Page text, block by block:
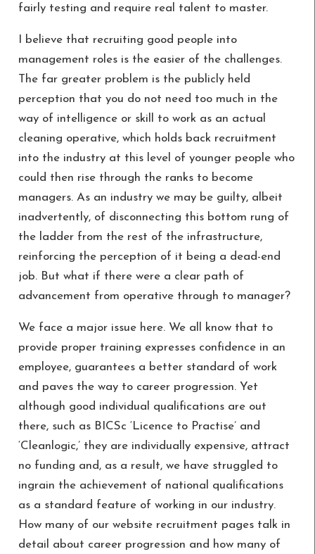
fairly testing and require real talent to master.
I believe that recruiting good people into
management roles is the easier of the challenges.
The far greater problem is the publicly held
perception that you do not need too much in the
way of intelligence or skill to work as an actual
cleaning operative, which holds back recruitment
into the industry at this level of younger people who
could then rise through the ranks to become
managers. As an industry we may be guilty, albeit
inadvertently, of disconnecting this bottom rung of
the ladder from the rest of the infrastructure,
reinforcing the perception of it being a dead-end
job. But what if there were a clear path of
advancement from operative through to manager?
We face a major issue here. We all know that to
provide proper training expresses confidence in an
employee, guarantees a better standard of work
and paves the way to career progression. Yet
although good individual qualifications are out
there, such as BICSc ‘Licence to Practise’ and
‘Cleanlogic,’ they are individually expensive, attract
no funding and, as a result, we have struggled to
ingrain the achievement of national qualifications
as a standard feature of working in our industry.
How many of our website recruitment pages talk in
detail about career progression and how many of